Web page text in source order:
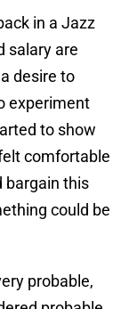
in a Jazz
salary are
desire to
experiment
to show
comfortable
bargain this
could be
probable,